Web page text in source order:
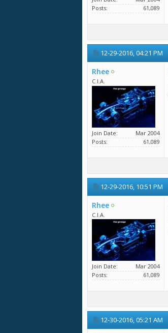
Posts
61,089
12-29-2016,04:21 PM
Rhee
C.I.A.
Join Date
Mar 2004
Posts
61,089
12-29-2016, 10:51 PM
Rhee
C.I.A.
Join Date
Mar 2004
Posts
61,089
12-30-2016,05:21 AM